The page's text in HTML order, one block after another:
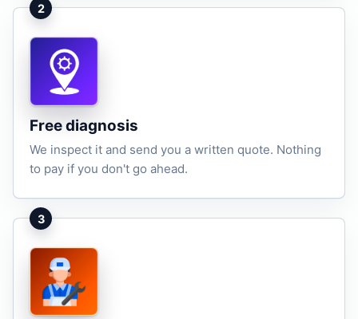
2
Free diagnosis
We inspect it and send you a written quote. Nothing
to pay if you don't go ahead.
3